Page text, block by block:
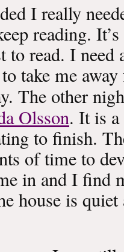
I really
reading.
to read. I need
take me
The other
Olsson. It is a
to finish.
of time to
in and I find
house is quiet